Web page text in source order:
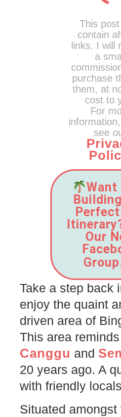
This
contain
links. I will
a small
purchase
them, at
cost to
For
see
Want
Our
Take a step back
enjoy the quaint
driven area of
This area
Canggu and
20 years ago. A
with friendly
Situated